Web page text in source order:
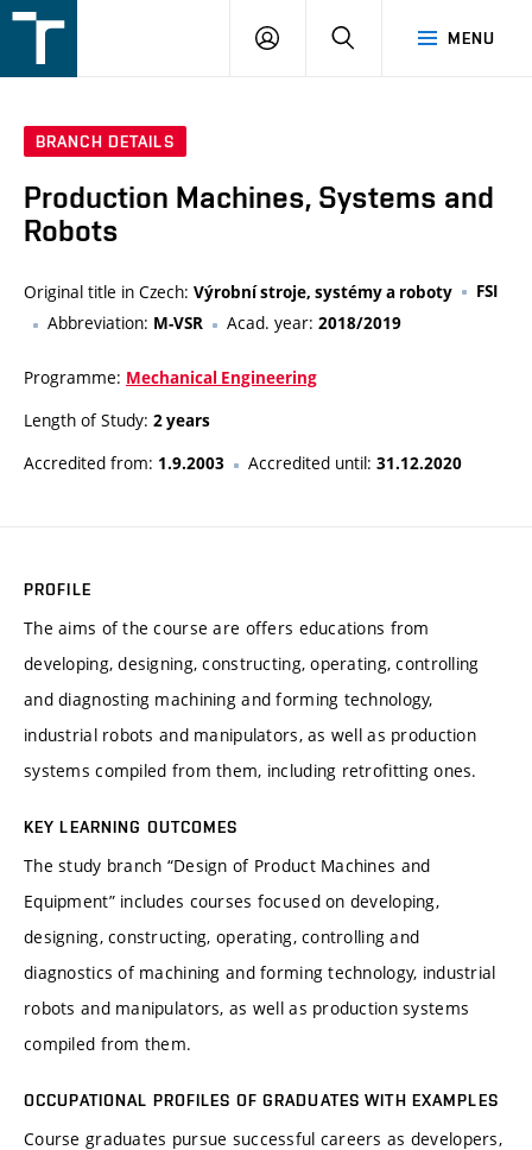
v
MENU
LOGIN SEARCH
BRANCH DETAILS
Production Machines, Systems and
Robots
Original title in Czech: Výrobní stroje, systémy a roboty FSI
Abbreviation: M-VSR Acad. year: 2018/2019
Programme: Mechanical Engineering
Length of Study: 2 years
Accredited from: 1.9.2003 Accredited until: 31.12.2020
PROFILE
The aims of the course are offers educations from
developing, designing, constructing, operating, controlling
and diagnosting machining and forming technology,
industrial robots and manipulators, as well as production
systems compiled from them, including retrofitting ones.
KEY LEARNING OUTCOMES
The study branch “Design of Product Machines and
Equipment” includes courses focused on developing,
designing, constructing, operating, controlling and
diagnostics of machining and forming technology, industrial
robots and manipulators, as well as production systems
compiled from them.
OCCUPATIONAL PROFILES OF GRADUATES WITH EXAMPLES
Course graduates pursue successful careers as developers,